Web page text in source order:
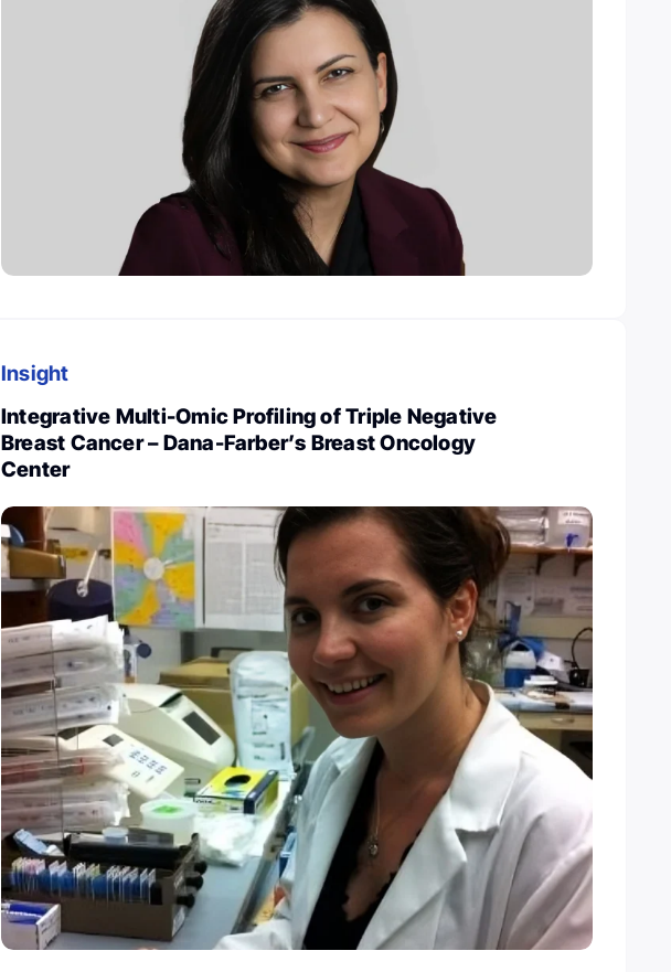
Insight
Integrative Multi-Omic Profiling of Triple Negative
Breast Cancer – Dana-Farber’s Breast Oncology
Center